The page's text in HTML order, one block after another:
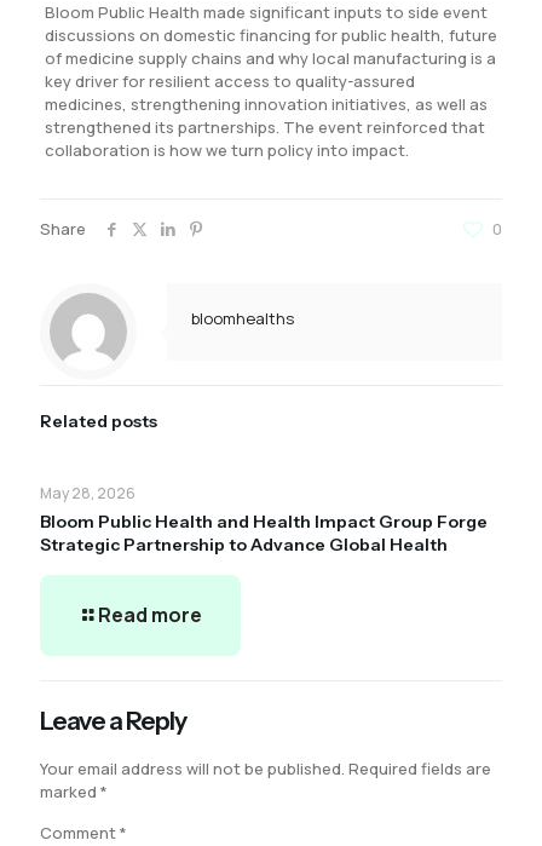
Bloom Public Health made significant inputs to side event
discussions on domestic financing for public health, future
of medicine supply chains and why local manufacturing is a
key driver for resilient access to quality-assured
medicines, strengthening innovation initiatives, as well as
strengthened its partnerships. The event reinforced that
collaboration is how we turn policy into impact.
Share 0
bloomhealths
Related posts
May 28, 2026
Bloom Public Health and Health Impact Group Forge
Strategic Partnership to Advance Global Health
Read more
Leave a Reply
Your email address will not be published. Required fields are
marked *
Comment*